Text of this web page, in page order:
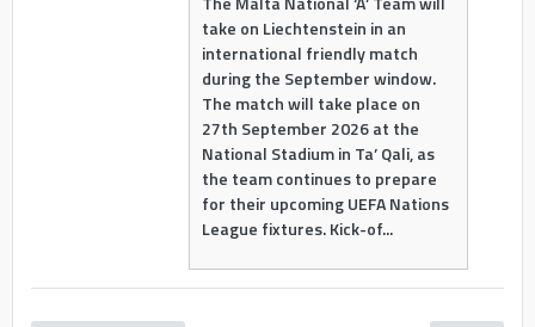
take on Liechtenstein in an
international friendly match
during the September window.
The match will take place on
27th September 2026 at the
National Stadium in Ta’ Qali, as
the team continues to prepare
for their upcoming UEFA Nations
League fixtures. Kick-of...